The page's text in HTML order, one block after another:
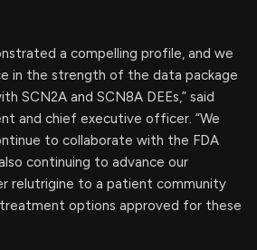
a compelling profile, and we
in the strength of the data package
SCN2A and SCN8A DEEs,” said
and chief executive officer. “We
to collaborate with the FDA
continuing to advance our
relutrigine to a patient community
options approved for these